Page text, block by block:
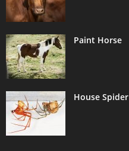
Paint Horse
House Spider